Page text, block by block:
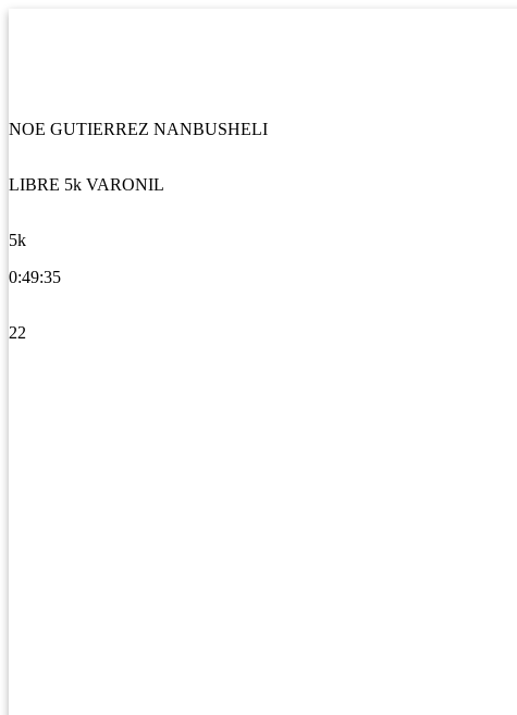
NOE GUTIERREZ NANBUSHELI
LIBRE 5k VARONIL
5k
0:49:35
22